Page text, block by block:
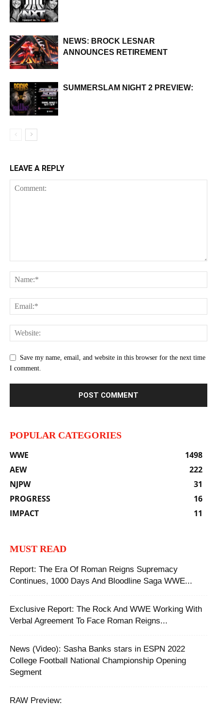
NEWS: BROCK LESNAR
ANNOUNCES RETIREMENT
SUMMERSLAM NIGHT 2 PREVIEW:
LEAVE A REPLY
Save my name, email, and website in this browser for the next time
I comment.
POPULAR CATEGORIES
WWE
1498
AEW
222
NJPW
31
PROGRESS
16
IMPACT
11
MUST READ
Report: The Era Of Roman Reigns Supremacy
Continues, 1000 Days And Bloodline Saga WWE...
Exclusive Report: The Rock And WWE Working With
Verbal Agreement To Face Roman Reigns...
News (Video): Sasha Banks stars in ESPN 2022
College Football National Championship Opening
Segment
RAW Preview: